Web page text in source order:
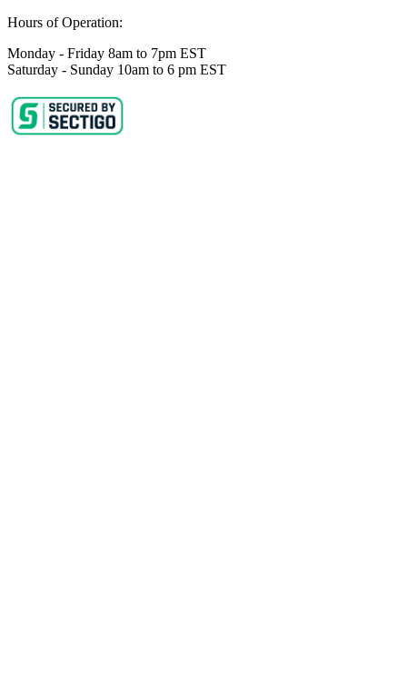
Hours of Operation:
Monday - Friday 8am to 7pm EST
Saturday - Sunday 10am to 6 pm EST